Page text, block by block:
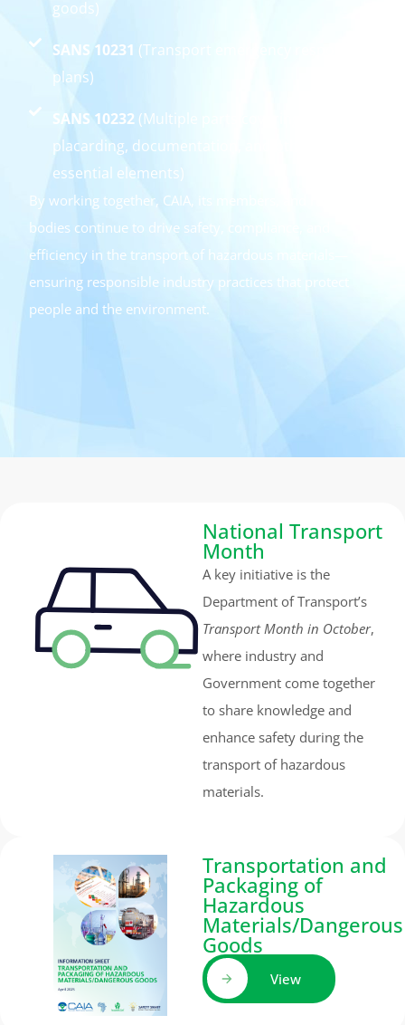
goods)
SANS 10231 (Transport emergency response
plans)
SANS 10232(Multiple parts covering
placarding, documentation, and other
essential elements)
By working together, CAIA, its members, and regulatory
bodies continue to drive safety, compliance, and
efficiency in the transport of hazardous materials—
ensuring responsible industry practices that protect
people and the environment.
National Transport
Month
A key initiative is the
Department of Transport’s
Transport Month in October,
where industry and
Government come together
to share knowledge and
enhance safety during the
transport of hazardous
materials.
Transportation and
Packaging of
Hazardous
Materials/Dangerous
Goods
View